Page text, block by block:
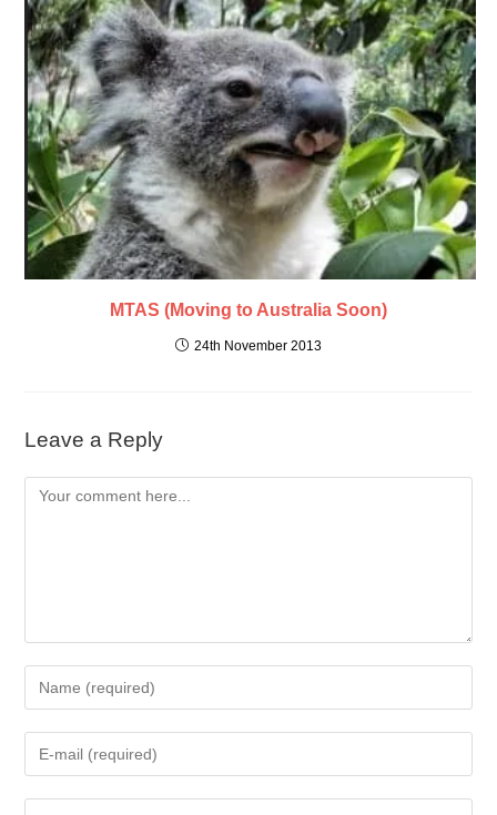
MTAS (Moving to Australia Soon)
24th November 2013
Leave a Reply
Comment
your
username
your